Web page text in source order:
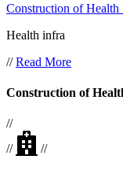
Construction of Health
Health infra
//Read More
Construction of
//
//
//